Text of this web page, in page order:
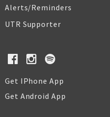
Alerts/Reminders
UTR Supporter
Get IPhone App
Get Android App